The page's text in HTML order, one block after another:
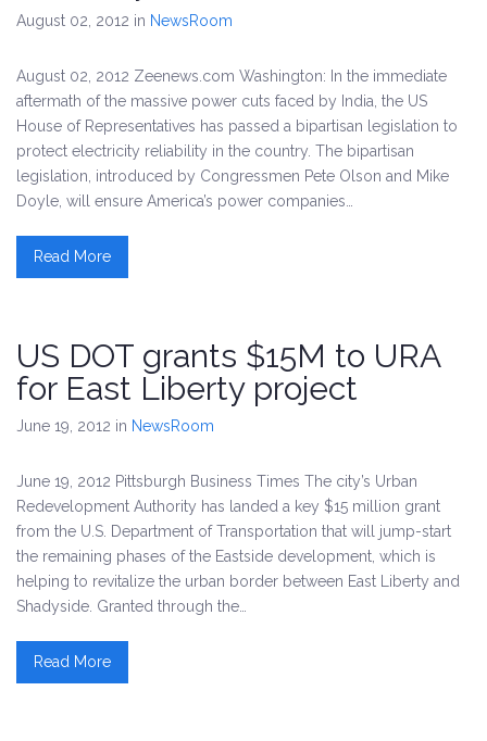
August 02, 2012 in NewsRoom
August 02, 2012 Zeenews.com Washington: In the immediate
aftermath of the massive power cuts faced by India, the US
House of Representatives has passed a bipartisan legislation to
protect electricity reliability in the country. The bipartisan
legislation, introduced by Congressmen Pete Olson and Mike
Doyle, will ensure America’s power companies…
Read More
US DOT grants $15M to URA
for East Liberty project
June 19, 2012 in NewsRoom
June 19, 2012 Pittsburgh Business Times The city’s Urban
Redevelopment Authority has landed a key $15 million grant
from the U.S. Department of Transportation that will jump-start
the remaining phases of the Eastside development, which is
helping to revitalize the urban border between East Liberty and
Shadyside. Granted through the…
Read More